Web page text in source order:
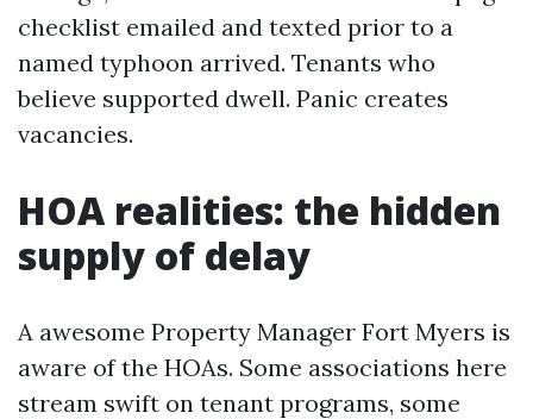
checklist emailed and texted prior to a
named typhoon arrived. Tenants who
believe supported dwell. Panic creates
vacancies.
HOA realities: the hidden
supply of delay
A awesome Property Manager Fort Myers is
aware of the HOAs. Some associations here
stream swift on tenant programs, some